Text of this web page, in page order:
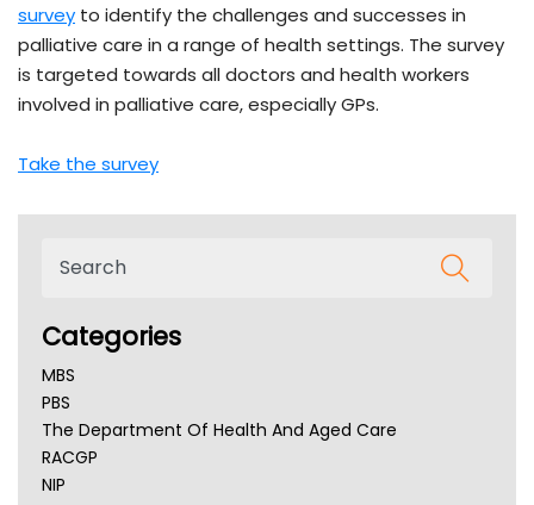
survey to identify the challenges and successes in
palliative care in a range of health settings. The survey
is targeted towards all doctors and health workers
involved in palliative care, especially GPs.
Take the survey
Categories
MBS
PBS
The Department Of Health And Aged Care
RACGP
NIP